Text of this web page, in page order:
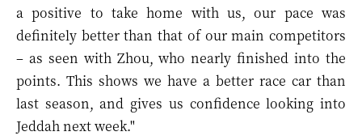
a positive to take home with us, our pace was
definitely better than that of our main competitors
– as seen with Zhou, who nearly finished into the
points. This shows we have a better race car than
last season, and gives us confidence looking into
Jeddah next week."